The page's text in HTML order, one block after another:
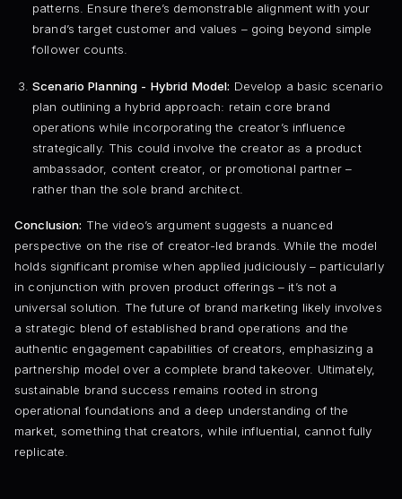
patterns. Ensure there’s demonstrable alignment with your
brand’s target customer and values – going beyond simple
follower counts.
Scenario Planning - Hybrid Model: Develop a basic scenario
plan outlining a hybrid approach: retain core brand
operations while incorporating the creator’s influence
strategically. This could involve the creator as a product
ambassador, content creator, or promotional partner –
rather than the sole brand architect.
Conclusion: The video’s argument suggests a nuanced
perspective on the rise of creator-led brands. While the model
holds significant promise when applied judiciously – particularly
in conjunction with proven product offerings – it’s not a
universal solution. The future of brand marketing likely involves
a strategic blend of established brand operations and the
authentic engagement capabilities of creators, emphasizing a
partnership model over a complete brand takeover. Ultimately,
sustainable brand success remains rooted in strong
operational foundations and a deep understanding of the
market, something that creators, while influential, cannot fully
replicate.